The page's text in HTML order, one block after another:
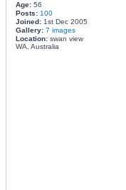
Age:56
Posts: 100
Joined:1st Dec 2005
Gallery: 7 images
Location:swan view
WA, Australia